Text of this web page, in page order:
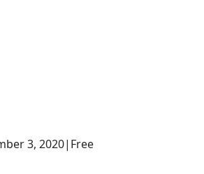
3, 2020| Free